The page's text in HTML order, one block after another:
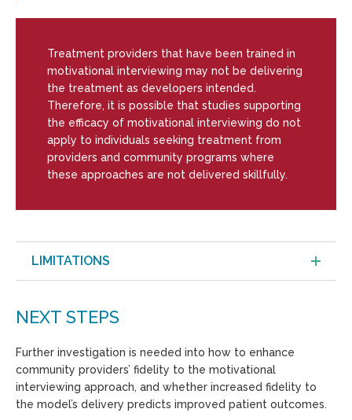
Treatment providers that have been trained in
motivational interviewing may not be delivering
the treatment as developers intended.
Therefore, it is possible that studies supporting
the efficacy of motivational interviewing do not
apply to individuals seeking treatment from
providers and community programs where
these approaches are not delivered skillfully.
LIMITATIONS
NEXT STEPS
Further investigation is needed into how to enhance
community providers’ fidelity to the motivational
interviewing approach, and whether increased fidelity to
the model’s delivery predicts improved patient outcomes.